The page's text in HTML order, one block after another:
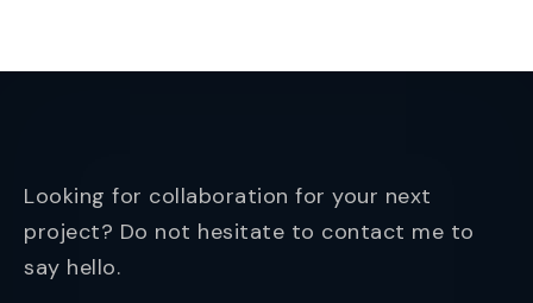
Looking for collaboration for your next
project? Do not hesitate to contact me to
say hello.